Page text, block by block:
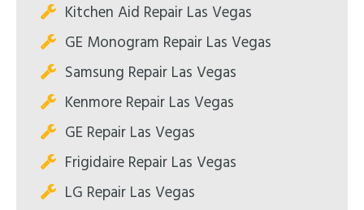
Kitchen Aid Repair Las Vegas
GE Monogram Repair Las Vegas
Samsung Repair Las Vegas
Kenmore Repair Las Vegas
GE Repair Las Vegas
Frigidaire Repair Las Vegas
LG Repair Las Vegas